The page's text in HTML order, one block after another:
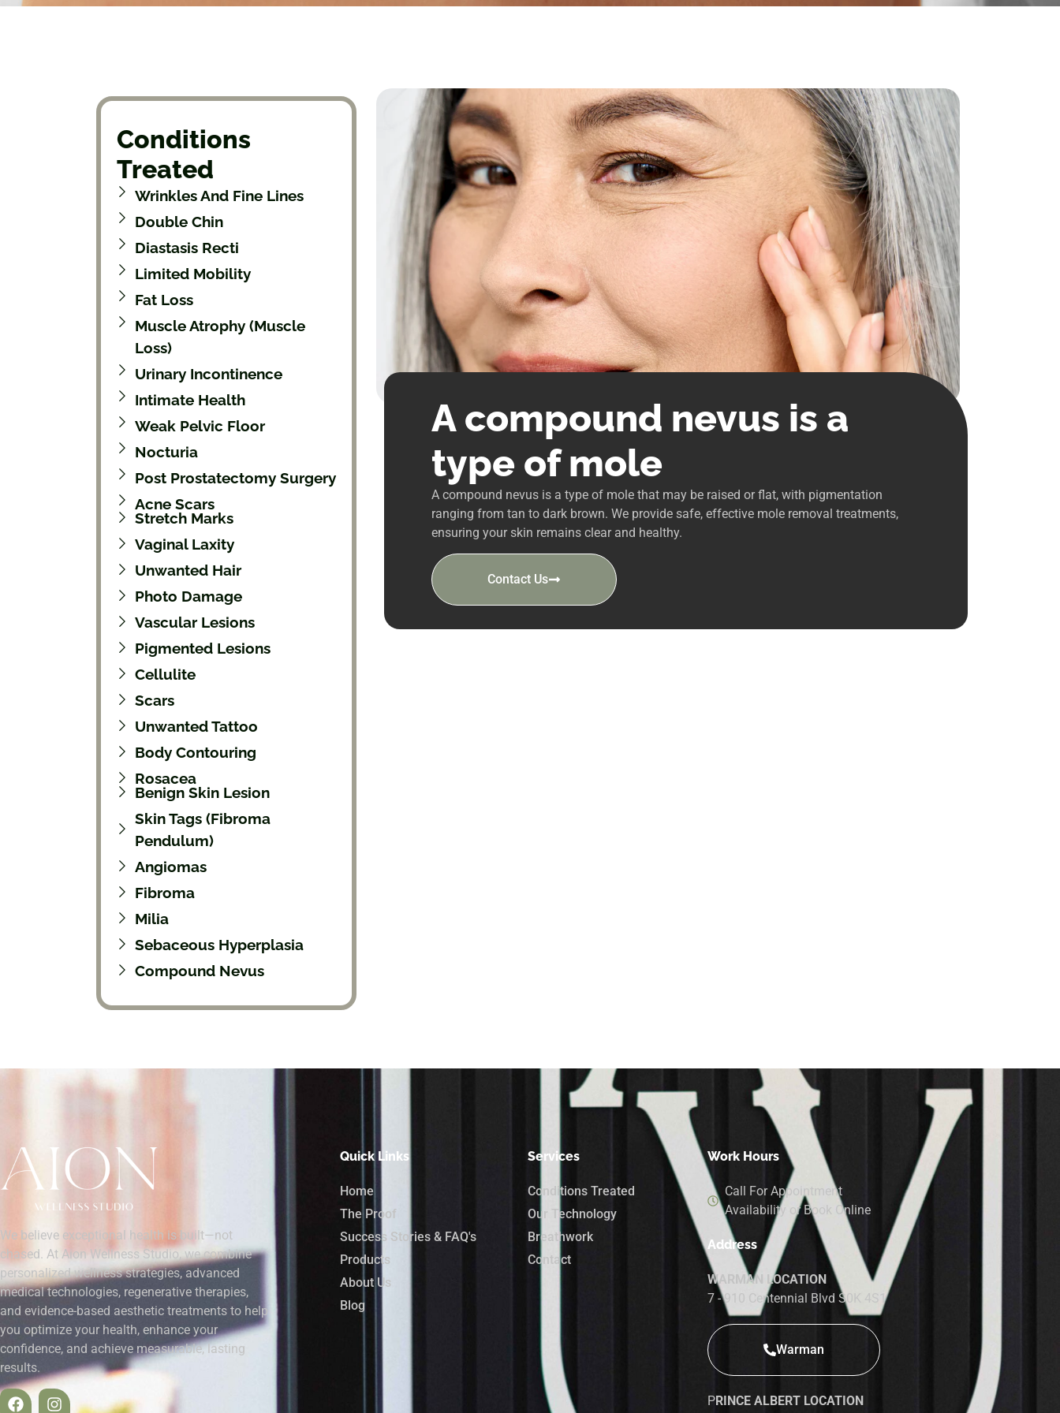
Conditions
Treated
Wrinkles And Fine Lines
Double Chin
Diastasis Recti
Limited Mobility
Fat Loss
Muscle Atrophy (muscle
Loss)
Urinary Incontinence
Intimate Health
Weak Pelvic Floor
Nocturia
Post Prostatectomy Surgery
Acne Scars
Stretch Marks
Vaginal Laxity
Unwanted Hair
Photo Damage
Vascular Lesions
Pigmented Lesions
Cellulite
Scars
Unwanted Tattoo
Body Contouring
Rosacea
Benign Skin Lesion
Skin Tags (Fibroma
Pendulum)
Angiomas
Fibroma
Milia
Sebaceous Hyperplasia
Compound Nevus
A compound nevus is a
type of mole
A compound nevus is a type of mole that may be raised or flat, with pigmentation
ranging from tan to dark brown. We provide safe, effective mole removal treatments,
ensuring your skin remains clear and healthy.
Contact Us
We believe exceptional health is built—not
chased. At Aion Wellness Studio, we combine
personalized wellness strategies, advanced
medical technologies, regenerative therapies,
and evidence-based aesthetic treatments to help
you optimize your health, enhance your
confidence, and achieve measurable, lasting
results.
Quick Links
Home
The Proof
Success Stories & FAQ's
Products
About Us
Blog
Services
Conditions Treated
Our Technology
Breathwork
Contact
Work Hours
Call For Appointment
Availability or Book Online
Address
WARMAN LOCATION
7 - 910 Centennial Blvd S0K 4S1
Warman
PRINCE ALBERT LOCATION